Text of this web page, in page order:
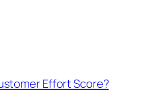
Effort Score?